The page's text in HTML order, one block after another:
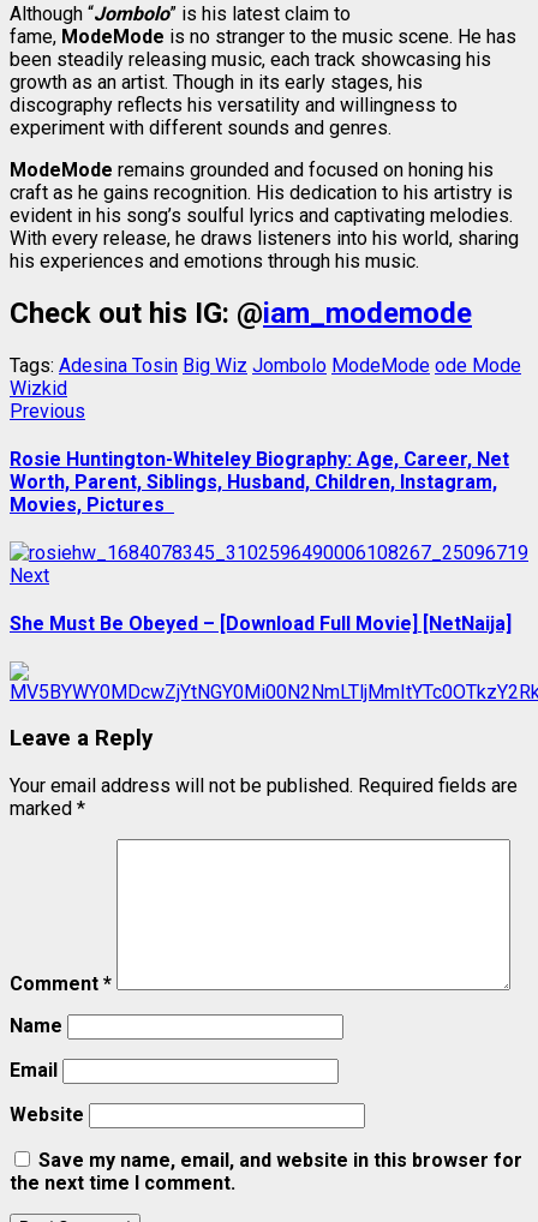
Although “Jombolo” is his latest claim to
fame, ModeMode is no stranger to the music scene. He has
been steadily releasing music, each track showcasing his
growth as an artist. Though in its early stages, his
discography reflects his versatility and willingness to
experiment with different sounds and genres.
ModeMode remains grounded and focused on honing his
craft as he gains recognition. His dedication to his artistry is
evident in his song’s soulful lyrics and captivating melodies.
With every release, he draws listeners into his world, sharing
his experiences and emotions through his music.
Check out his IG: @iam_modemode
Tags: Adesina Tosin Big Wiz Jombolo ModeMode ode Mode
Wizkid
Post
navigation
Previous
Rosie Huntington-Whiteley Biography: Age, Career, Net
Worth, Parent, Siblings, Husband, Children, Instagram,
Movies, Pictures
NextNext
She Must Be Obeyed – [Download Full Movie] [NetNaija]
Leave a Reply
Your email address will not be published. Required fields are
marked *
Comment *
Name
Email
Website
Save my name, email, and website in this browser for
the next time I comment.